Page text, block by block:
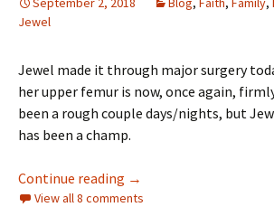
Jewel
Jewel made it through major surgery
her upper femur is now, once again,
been a rough couple days/nights, but
has been a champ.
Continue reading Our Jewel
→
View all 8 comments